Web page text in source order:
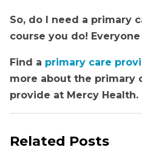
So, do I need a primary
course you do!
Find a primary care
more about the primary
provide at Mercy Health.
Related Posts